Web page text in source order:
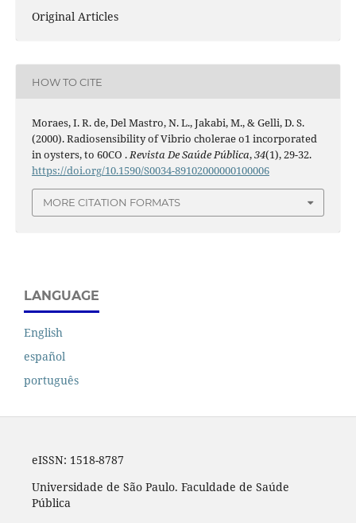
Original Articles
HOW TO CITE
Moraes, I. R. de, Del Mastro, N. L., Jakabi, M., & Gelli, D. S.
(2000). Radiosensibility of Vibrio cholerae o1 incorporated
in oysters, to 60CO .Revista De Saúde Pública,34(1), 29-32.
https://doi.org/10.1590/S0034-89102000000100006
MORE CITATION FORMATS
LANGUAGE
English
español
português
eISSN: 1518-8787
Universidade de São Paulo. Faculdade de Saúde
Pública